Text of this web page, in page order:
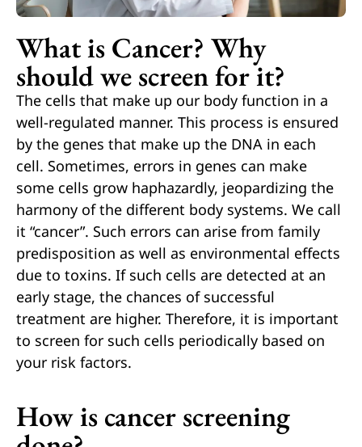
What is Cancer? Why
should we screen for it?
The cells that make up our body function in a
well-regulated manner. This process is ensured
by the genes that make up the DNA in each
cell. Sometimes, errors in genes can make
some cells grow haphazardly, jeopardizing the
harmony of the different body systems. We call
it “cancer”. Such errors can arise from family
predisposition as well as environmental effects
due to toxins. If such cells are detected at an
early stage, the chances of successful
treatment are higher. Therefore, it is important
to screen for such cells periodically based on
your risk factors.
How is cancer screening